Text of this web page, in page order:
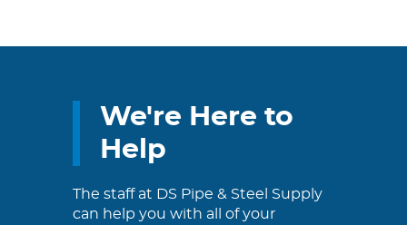
We're Here to
Help
The staff at DS Pipe & Steel Supply
can help you with all of your